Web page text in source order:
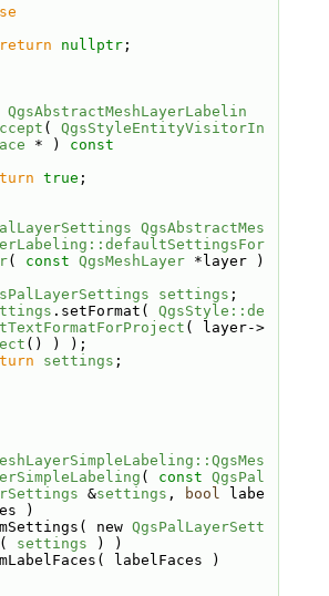
return nullptr;
QgsAbstractMeshLayerLabelin
( QgsStyleEntityVisitorIn
* )
const
true ;
QgsAbstractMes
( const QgsMeshLayer *layer )
settings ;
.setFormat( QgsStyle::de
( layer->
() ) );
settings ;
( const QgsPal
&settings , bool labe
)
new
QgsPalLayerSett
( settings ) )
labelFaces )